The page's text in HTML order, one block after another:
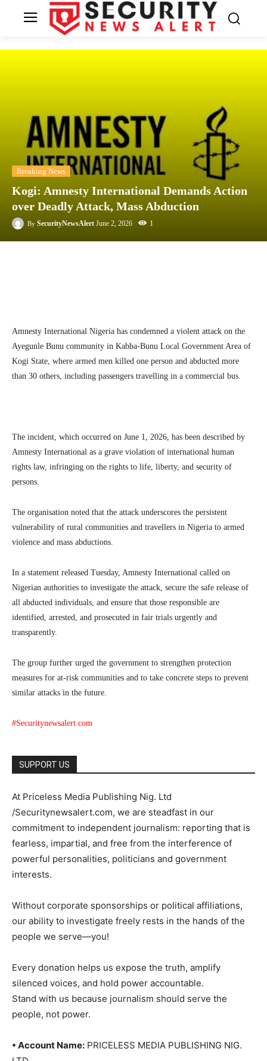
Breaking News
Kogi: Amnesty International Demands Action
over Deadly Attack, Mass Abduction
By SecurityNewsAlert June 2, 2026 1
Amnesty International Nigeria has condemned a violent attack on the
Ayegunle Bunu community in Kabba-Bunu Local Government Area of
Kogi State, where armed men killed one person and abducted more
than 30 others, including passengers travelling in a commercial bus.
The incident, which occurred on June 1, 2026, has been described by
Amnesty International as a grave violation of international human
rights law, infringing on the rights to life, liberty, and security of
persons.
The organisation noted that the attack underscores the persistent
vulnerability of rural communities and travellers in Nigeria to armed
violence and mass abductions.
In a statement released Tuesday, Amnesty International called on
Nigerian authorities to investigate the attack, secure the safe release of
all abducted individuals, and ensure that those responsible are
identified, arrested, and prosecuted in fair trials urgently and
transparently.
The group further urged the government to strengthen protection
measures for at-risk communities and to take concrete steps to prevent
similar attacks in the future.
#Securitynewsalert.com
SUPPORT US
At Priceless Media Publishing Nig. Ltd
/Securitynewsalert.com, we are steadfast in our
commitment to independent journalism: reporting that is
fearless, impartial, and free from the interference of
powerful personalities, politicians and government
interests.
Without corporate sponsorships or political affiliations,
our ability to investigate freely rests in the hands of the
people we serve—you!
Every donation helps us expose the truth, amplify
silenced voices, and hold power accountable.
Stand with us because journalism should serve the
people, not power.
• Account Name: PRICELESS MEDIA PUBLISHING NIG.